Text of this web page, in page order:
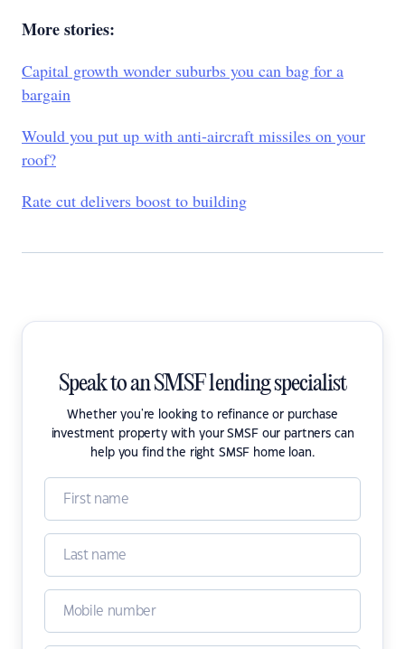
More stories:
Capital growth wonder suburbs you can bag for a
bargain
Would you put up with anti-aircraft missiles on your
roof?
Rate cut delivers boost to building
Speak to an SMSF lending specialist
Whether you're looking to refinance or purchase
investment property with your SMSF our partners can
help you find the right SMSF home loan.